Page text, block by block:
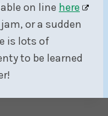
on line here
or a sudden
is lots of
to be learned